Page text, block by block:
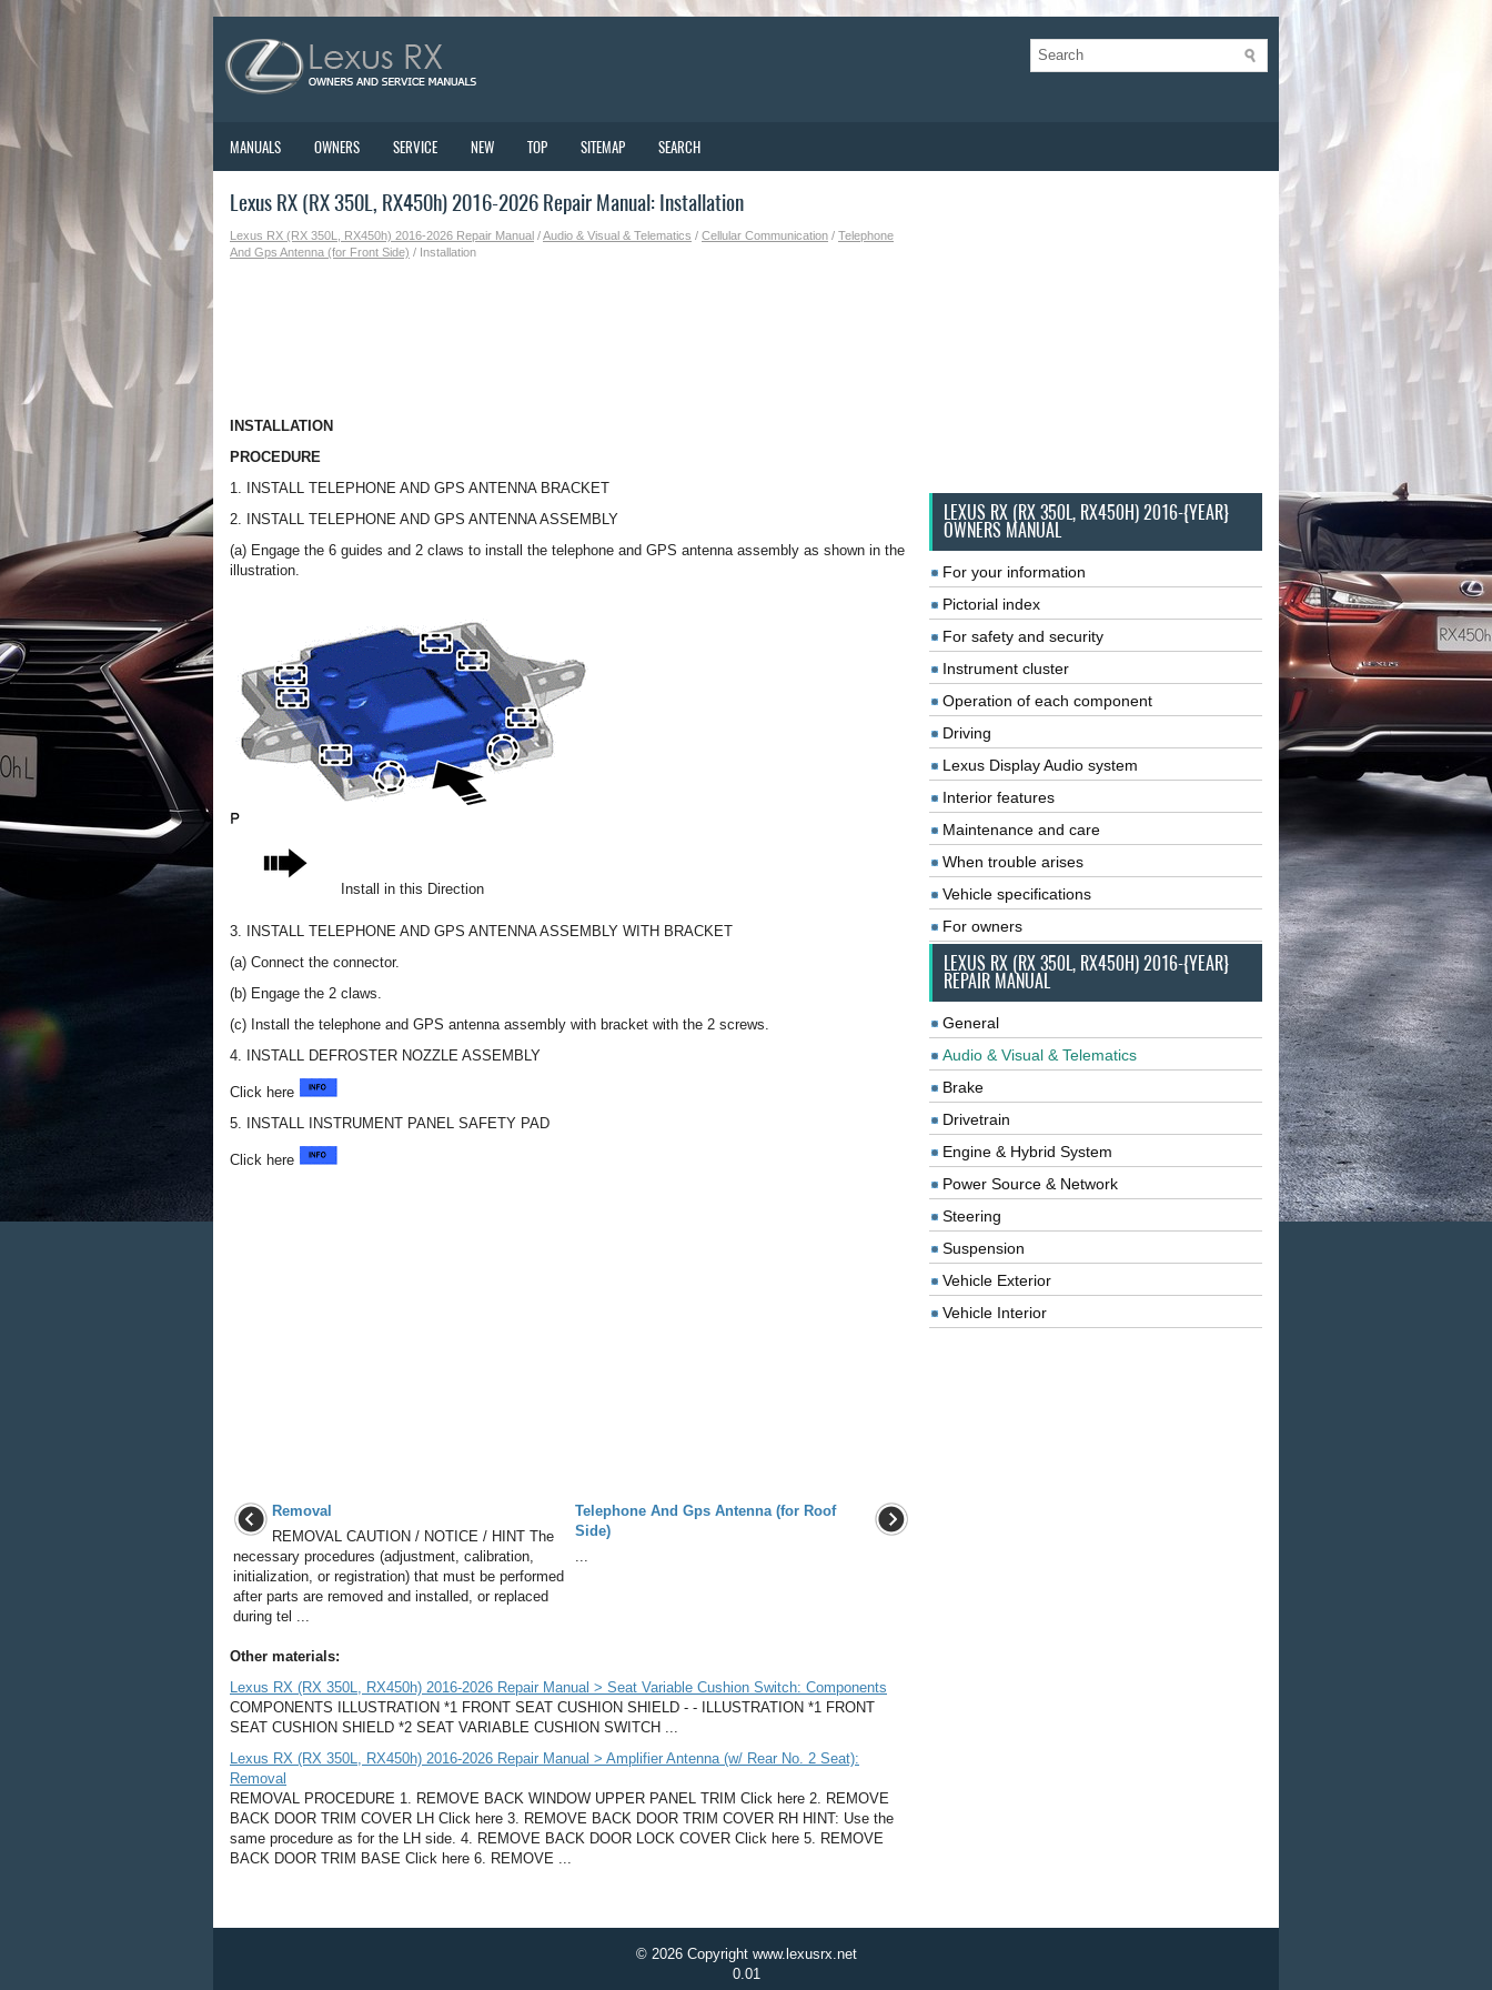
MANUALS OWNERS SERVICE NEW TOP SITEMAP SEARCH
Lexus RX (RX 350L, RX450h) 2016-2026 Repair Manual: Installation
Lexus RX (RX 350L, RX450h) 2016-2026 Repair Manual /Audio & Visual & Telematics / Cellular Communication / Telephone
And Gps Antenna (for Front Side) / Installation
INSTALLATION
PROCEDURE
1. INSTALL TELEPHONE AND GPS ANTENNA BRACKET
2. INSTALL TELEPHONE AND GPS ANTENNA ASSEMBLY
(a) Engage the 6 guides and 2 claws to install the telephone and GPS antenna assembly as shown in the
illustration.
Install in this Direction
3. INSTALL TELEPHONE AND GPS ANTENNA ASSEMBLY WITH BRACKET
(a) Connect the connector.
(b) Engage the 2 claws.
(c) Install the telephone and GPS antenna assembly with bracket with the 2 screws.
4. INSTALL DEFROSTER NOZZLE ASSEMBLY
Click here
5. INSTALL INSTRUMENT PANEL SAFETY PAD
Click here
Removal
REMOVAL CAUTION / NOTICE / HINT The
necessary procedures (adjustment, calibration,
initialization, or registration) that must be performed
after parts are removed and installed, or replaced
during tel ...
Telephone And Gps Antenna (for Roof
Side)
...
Other materials:
Lexus RX (RX 350L, RX450h) 2016-2026 Repair Manual > Seat Variable Cushion Switch: Components
COMPONENTS ILLUSTRATION *1 FRONT SEAT CUSHION SHIELD - - ILLUSTRATION *1 FRONT
SEAT CUSHION SHIELD *2 SEAT VARIABLE CUSHION SWITCH ...
Lexus RX (RX 350L, RX450h) 2016-2026 Repair Manual > Amplifier Antenna (w/ Rear No. 2 Seat):
Removal
REMOVAL PROCEDURE 1. REMOVE BACK WINDOW UPPER PANEL TRIM Click here 2. REMOVE
BACK DOOR TRIM COVER LH Click here 3. REMOVE BACK DOOR TRIM COVER RH HINT: Use the
same procedure as for the LH side. 4. REMOVE BACK DOOR LOCK COVER Click here 5. REMOVE
BACK DOOR TRIM BASE Click here 6. REMOVE ...
LEXUS RX (RX 350L, RX450H) 2016-{YEAR}
OWNERS MANUAL
For your information
Pictorial index
For safety and security
Instrument cluster
Operation of each component
Driving
Lexus Display Audio system
Interior features
Maintenance and care
When trouble arises
Vehicle specifications
For owners
LEXUS RX (RX 350L, RX450H) 2016-{YEAR}
REPAIR MANUAL
General
Audio & Visual & Telematics
Brake
Drivetrain
Engine & Hybrid System
Power Source & Network
Steering
Suspension
Vehicle Exterior
Vehicle Interior
© 2026 Copyright www.lexusrx.net
0.01